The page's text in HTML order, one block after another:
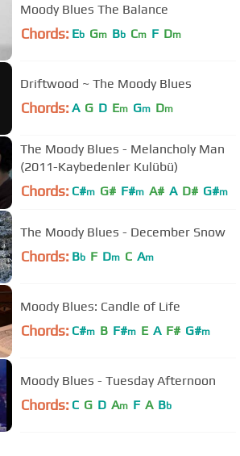
Moody Blues The Balance
Chords: Eb Gm Bb Cm F Dm
Driftwood ~ The Moody Blues
Chords: A G D Em Gm Dm
The Moody Blues - Melancholy Man
(2011-Kaybedenler Kulübü)
Chords: C#m G# F#m A# A D# G#m
The Moody Blues - December Snow
Chords: Bb F Dm C Am
Moody Blues: Candle of Life
Chords: C#m B F#m E A F# G#m
Moody Blues - Tuesday Afternoon
Chords: C G D Am F A Bb